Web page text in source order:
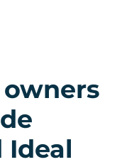
Ideal